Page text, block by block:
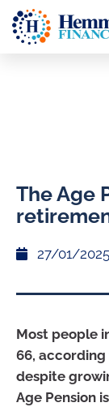
The Age
27/01/2025
Most people
66,
despite
Age Pension